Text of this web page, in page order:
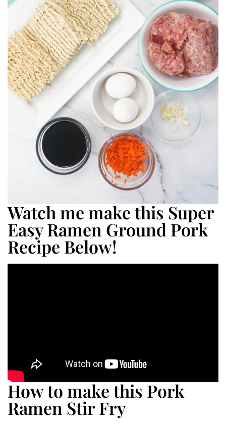
Watch me make this Super
Easy Ramen Ground Pork
Recipe Below!
How to make this Pork
Ramen Stir Fry